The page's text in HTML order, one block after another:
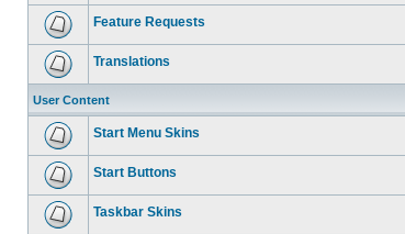
Feature Requests
Translations
User Content
Start Menu Skins
Start Buttons
Taskbar Skins